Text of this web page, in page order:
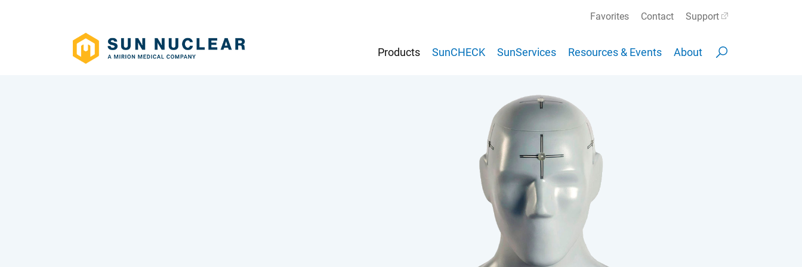
Products SunCHECK SunServices Resources & Events About
Favorites Contact Support